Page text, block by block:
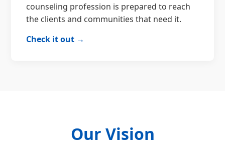
counseling profession is prepared to reach
the clients and communities that need it.
Check it out →
Our Vision